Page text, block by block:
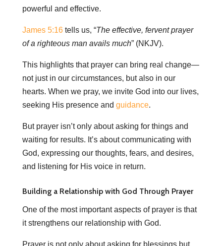
powerful and effective.
James 5:16tells us, “The effective, fervent prayer
of a righteous man avails much” (NKJV).
This highlights that prayer can bring real change—
not just in our circumstances, but also in our
hearts. When we pray, we invite God into our lives,
seeking His presence and guidance.
But prayer isn’t only about asking for things and
waiting for results. It’s about communicating with
God, expressing our thoughts, fears, and desires,
and listening for His voice in return.
Building a Relationship with God Through Prayer
One of the most important aspects of prayer is that
it strengthens our relationship with God.
Prayer is not only about asking for blessings but